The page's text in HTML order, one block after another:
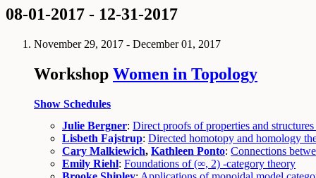
08-01-2017 - 12-31-2017
November 29, 2017 - December 01, 2017
Workshop Women in Topology
Show Schedules
Julie Bergner: Direct proofs of properties and
Lisbeth Fajstrup: Directed homotopy and homology
Cary Malkiewich, Kathleen Ponto: Connections
Emily Riehl: Foundations of (∞, 2) -category theory